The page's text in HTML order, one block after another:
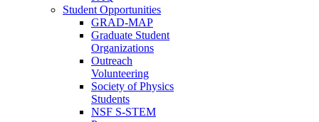
Student Opportunities
GRAD-MAP
Graduate Student
Organizations
Outreach
Volunteering
Society of Physics
Students
NSF S-STEM